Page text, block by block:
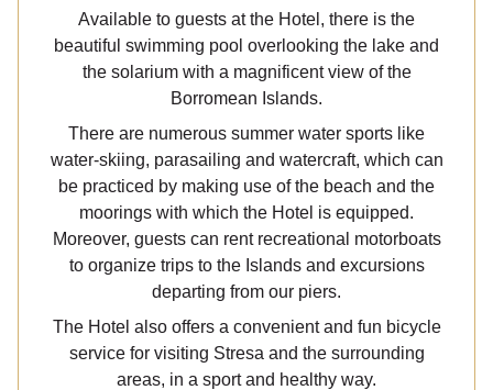
Available to guests at the Hotel, there is the
beautiful swimming pool overlooking the lake and
the solarium with a magnificent view of the
Borromean Islands.
There are numerous summer water sports like
water-skiing, parasailing and watercraft, which can
be practiced by making use of the beach and the
moorings with which the Hotel is equipped.
Moreover, guests can rent recreational motorboats
to organize trips to the Islands and excursions
departing from our piers.
The Hotel also offers a convenient and fun bicycle
service for visiting Stresa and the surrounding
areas, in a sport and healthy way.